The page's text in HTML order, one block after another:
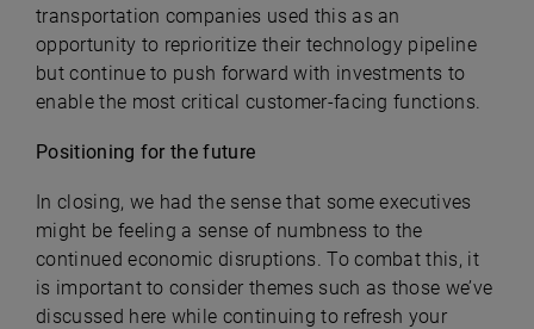
transportation companies used this as an
opportunity to reprioritize their technology pipeline
but continue to push forward with investments to
enable the most critical customer-facing functions.
Positioning for the future
In closing, we had the sense that some executives
might be feeling a sense of numbness to the
continued economic disruptions. To combat this, it
is important to consider themes such as those we’ve
discussed here while continuing to refresh your